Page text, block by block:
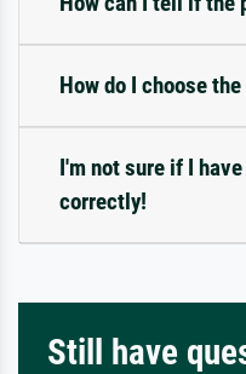
How do I choose
I'm not sure if I
correctly!
Still have